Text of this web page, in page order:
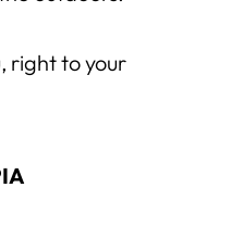
right to your